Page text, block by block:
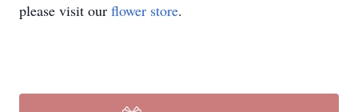
please visit our flower store.